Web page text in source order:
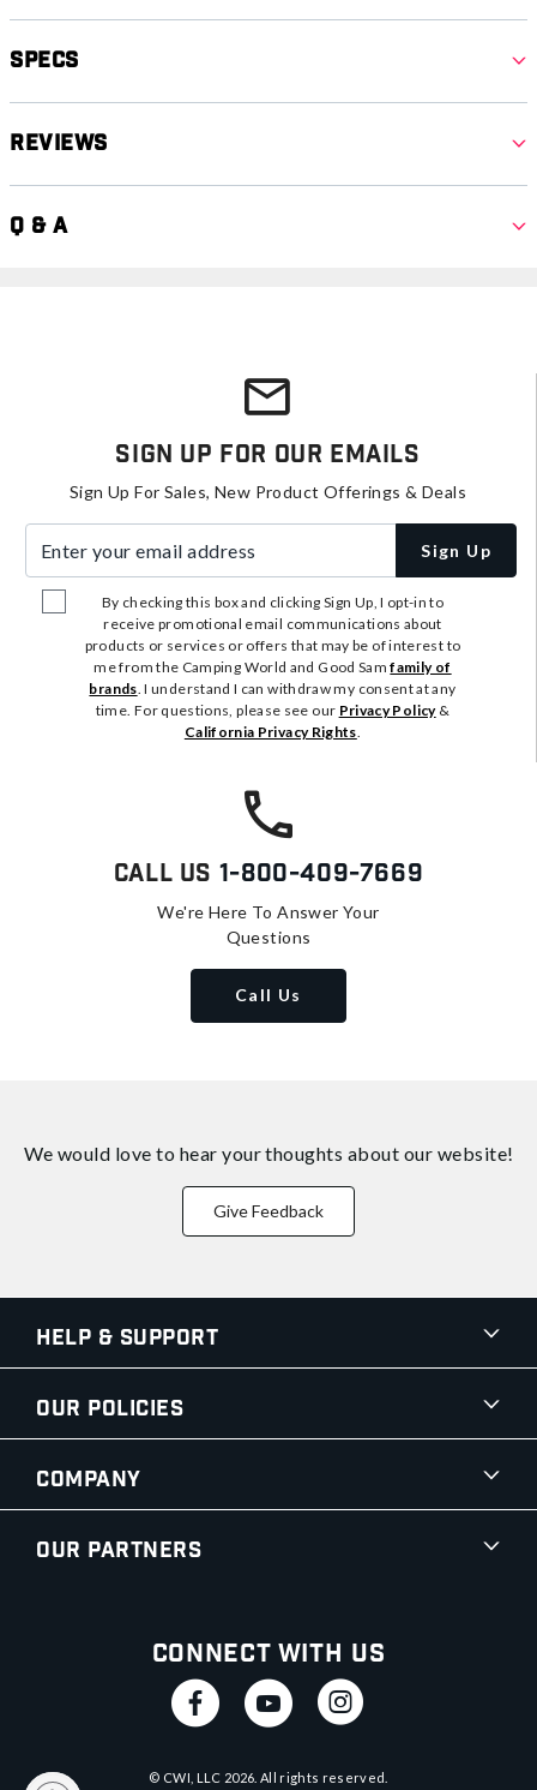
Specs
Reviews
Q & A
Sign Up For Our Emails
Sign Up For Sales, New Product Offerings & Deals
Sign Up
By checking this box and clicking Sign Up, I opt-in to
receive promotional email communications about
products or services or offers that may be of interest to
me from the Camping World and Good Samfamily of
brands. I understand I can withdraw my consent at any
time. For questions, please see our Privacy Policy&
California Privacy Rights.
Call Us 1-800-409-7669
We're Here To Answer Your
Questions
Call Us
We would love to hear your thoughts about our website!
Give Feedback
Help & Support
Our Policies
Company
Our Partners
Connect With Us
© CWI, LLC 2026 . All rights reserved.